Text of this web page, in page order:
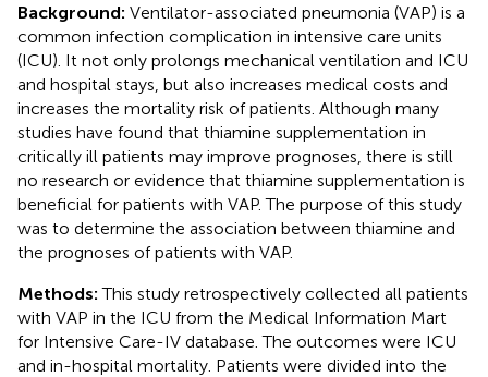
Background: Ventilator-associated pneumonia (VAP) is a
common infection complication in intensive care units
(ICU). It not only prolongs mechanical ventilation and ICU
and hospital stays, but also increases medical costs and
increases the mortality risk of patients. Although many
studies have found that thiamine supplementation in
critically ill patients may improve prognoses, there is still
no research or evidence that thiamine supplementation is
beneficial for patients with VAP. The purpose of this study
was to determine the association between thiamine and
the prognoses of patients with VAP.
Methods: This study retrospectively collected all patients
with VAP in the ICU from the Medical Information Mart
for Intensive Care-IV database. The outcomes were ICU
and in-hospital mortality. Patients were divided into the